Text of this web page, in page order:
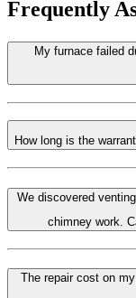
Frequently
My furnace failed
How long is the
We discovered
chimney work.
The repair cost on